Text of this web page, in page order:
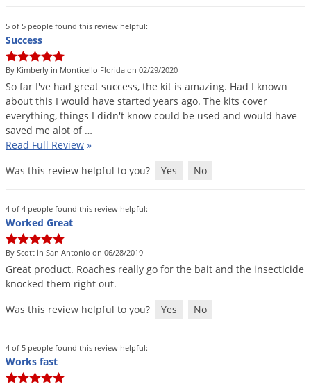
5 of 5 people found this review helpful:
Success
By Kimberly in Monticello Florida on 02/29/2020
So far I've had great success, the kit is amazing. Had I known
about this I would have started years ago. The kits cover
everything, things I didn't know could be used and would have
saved me alot of…
Read Full Review »
Was this review helpful to you?
Yes No
4 of 4 people found this review helpful:
Worked Great
By Scott in San Antonio on 06/28/2019
Great product. Roaches really go for the bait and the insecticide
knocked them right out.
Was this review helpful to you?
Yes No
4 of 5 people found this review helpful:
Works fast